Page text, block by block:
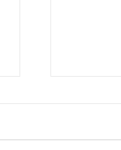
Mon,